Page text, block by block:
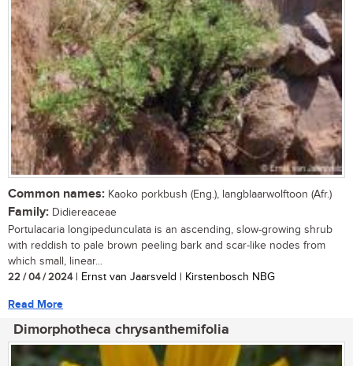
Common names: Kaoko porkbush (Eng.), langblaarwolftoon (Afr.)
Family: Didiereaceae
Portulacaria longipedunculata is an ascending, slow-growing shrub
with reddish to pale brown peeling bark and scar-like nodes from
which small, linear...
22 / 04 / 2024| Ernst van Jaarsveld | Kirstenbosch NBG
Read More
Dimorphotheca chrysanthemifolia